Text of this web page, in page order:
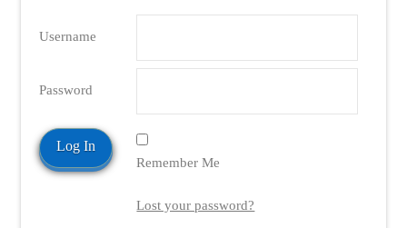
Username
Password
Remember Me
Lost your password?